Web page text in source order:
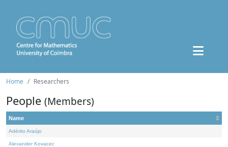
Home Researchers
People (Members)
Name
Adérito Araújo
Alexander Kovacec